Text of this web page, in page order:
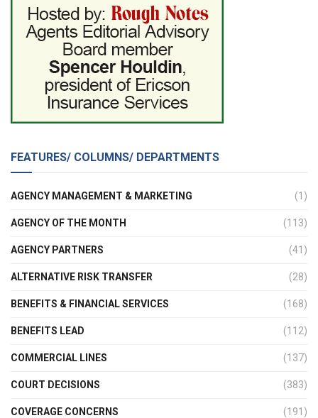
FEATURES/ COLUMNS/ DEPARTMENTS
AGENCY MANAGEMENT & MARKETING (1)
AGENCY OF THE MONTH (113)
AGENCY PARTNERS (41)
ALTERNATIVE RISK TRANSFER (28)
BENEFITS & FINANCIAL SERVICES (168)
BENEFITS LEAD (112)
COMMERCIAL LINES (137)
COURT DECISIONS (383)
COVERAGE CONCERNS (191)